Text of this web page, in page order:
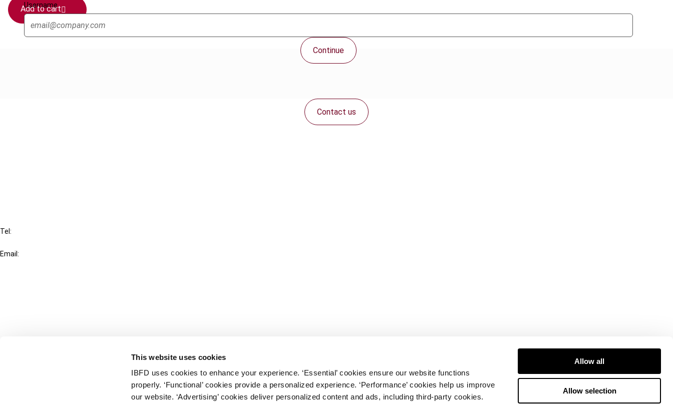
This website uses cookies
IBFD uses cookies to enhance your experience. ‘Essential’ cookies ensure our website functions
properly. ‘Functional’ cookies provide a personalized experience. ‘Performance’ cookies help us improve
our website. ‘Advertising’ cookies deliver personalized content and ads, including third-party cookies.
Allow all
Allow selection
Username
Continue
Add to cart
Contact us
Tel:
Email: